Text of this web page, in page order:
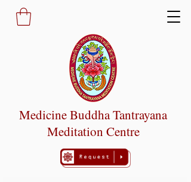
Medicine Buddha Tantrayana
Meditation Centre